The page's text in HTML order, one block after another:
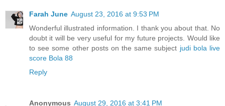
Farah June August 23, 2016 at 9:53 PM
Wonderful illustrated information. I thank you about that. No
doubt it will be very useful for my future projects. Would like
to see some other posts on the same subject judi bola live
score Bola 88
Reply
Anonymous August 29, 2016 at 3:41 PM